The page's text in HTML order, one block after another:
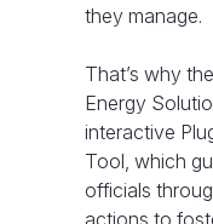
they manage.
That’s why
Energy
interactive
Tool, which
officials
actions to